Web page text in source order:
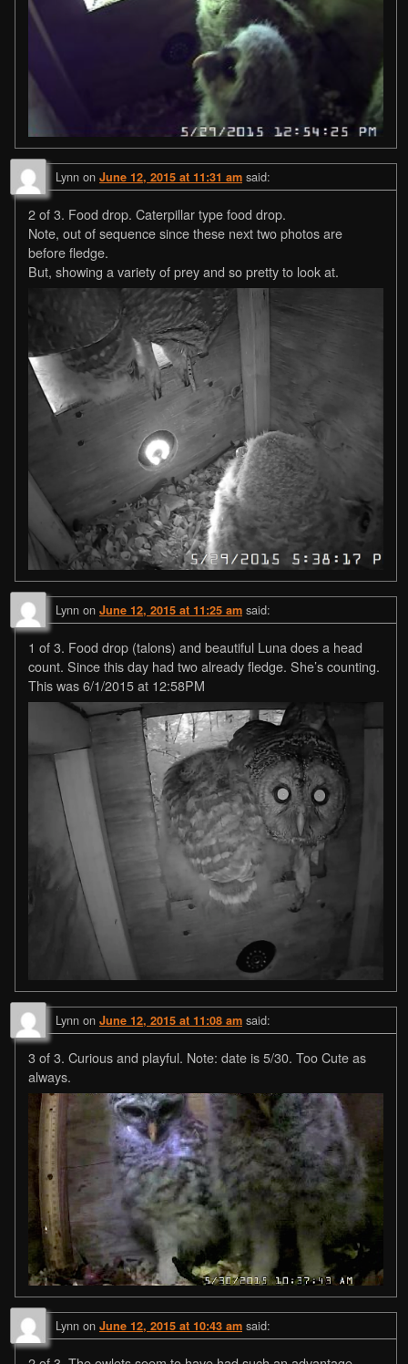
Lynn on June 12, 2015 at 11:31 am said:
2 of 3. Food drop. Caterpillar type food drop.
Note, out of sequence since these next two photos are
before fledge.
But, showing a variety of prey and so pretty to look at.
Lynn on June 12, 2015 at 11:25 am said:
1 of 3. Food drop (talons) and beautiful Luna does a head
count. Since this day had two already fledge. She’s counting.
This was 6/1/2015 at 12:58PM
Lynn on June 12, 2015 at 11:08 am said:
3 of 3. Curious and playful. Note: date is 5/30. Too Cute as
always.
Lynn on June 12, 2015 at 10:43 am said: